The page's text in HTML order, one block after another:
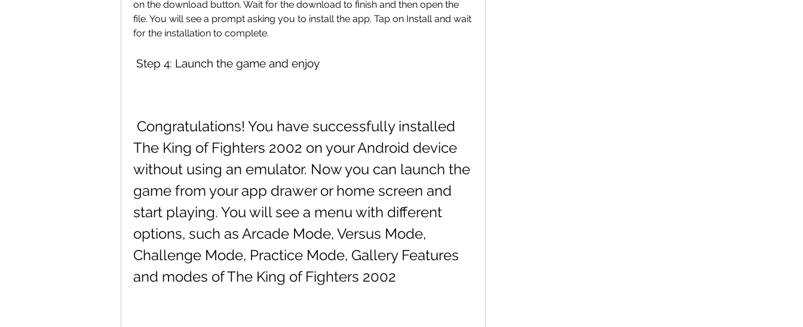
on the download button. Wait for the download to finish and then open the
file. You will see a prompt asking you to install the app. Tap on Install and wait
for the installation to complete.
Step 4: Launch the game and enjoy
The King of Fighters 2002 on your Android device
without using an emulator. Now you can launch the
game from your app drawer or home screen and
start playing. You will see a menu with different
options, such as Arcade Mode, Versus Mode,
Challenge Mode, Practice Mode, Gallery Features
and modes of The King of Fighters 2002